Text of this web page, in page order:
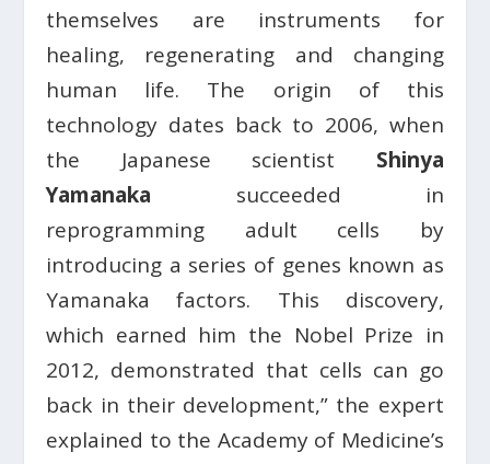
themselves are instruments for
healing, regenerating and changing
human life. The origin of this
technology dates back to 2006, when
the Japanese scientist Shinya
Yamanaka succeeded in
reprogramming adult cells by
introducing a series of genes known as
Yamanaka factors. This discovery,
which earned him the Nobel Prize in
2012, demonstrated that cells can go
back in their development,” the expert
explained to the Academy of Medicine’s